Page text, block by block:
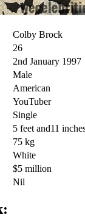
Colby Brock
26
2nd January 1997
Male
American
YouTuber
Single
5 feet and11
75 kg
White
$5 million
Nil